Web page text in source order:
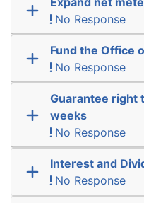
No Response
Fund the Office
No Response
Guarantee right
weeks
No Response
Interest and
No Response